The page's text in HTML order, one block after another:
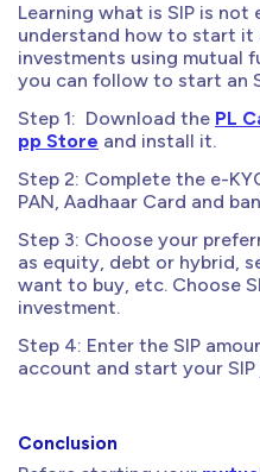
Learning what is SIP is not
understand how to start
investments using mutual
you can follow to start an
Step 1: Download the PL
pp Store and install it.
Step 2: Complete the e-
PAN, Aadhaar Card and
Step 3: Choose your
as equity, debt or hybrid,
want to buy, etc. Choose
investment.
Step 4: Enter the SIP
account and start your SIP
Conclusion